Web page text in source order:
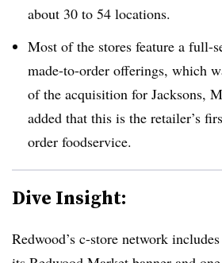
about 30 to 54 locations.
Most of the stores feature a full-
made-to-order offerings, which
of the acquisition for Jacksons,
added that this is the retailer’s
order foodservice.
Dive Insight:
Redwood’s c-store network